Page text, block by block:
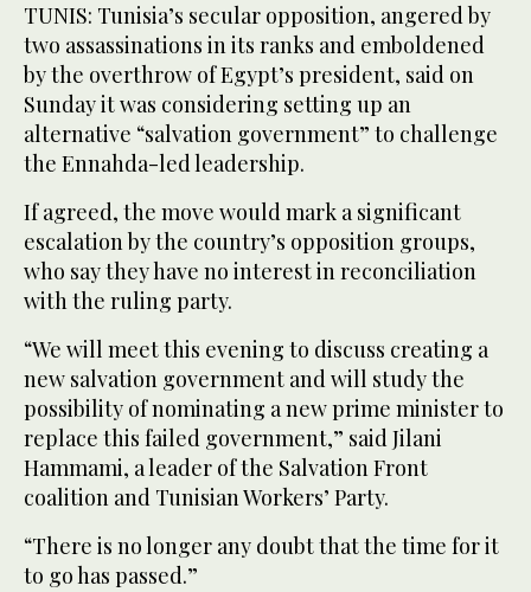
TUNIS: Tunisia’s secular opposition, angered by
two assassinations in its ranks and emboldened
by the overthrow of Egypt’s president, said on
Sunday it was considering setting up an
alternative “salvation government” to challenge
the Ennahda-led leadership.
If agreed, the move would mark a significant
escalation by the country’s opposition groups,
who say they have no interest in reconciliation
with the ruling party.
“We will meet this evening to discuss creating a
new salvation government and will study the
possibility of nominating a new prime minister to
replace this failed government,” said Jilani
Hammami, a leader of the Salvation Front
coalition and Tunisian Workers’ Party.
“There is no longer any doubt that the time for it
to go has passed.”